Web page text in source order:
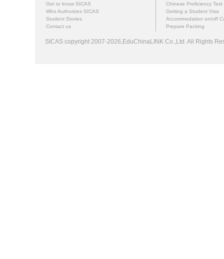
Get to know SICAS
Who Authorizes SICAS
Student Stories
Contact us
Chinese Proficiency Test
Getting a Student Visa
Accommodation on/off
Prepare Packing
SICAS copyright 2007-2026,EduChinaLINK Co.,Ltd. All Rights